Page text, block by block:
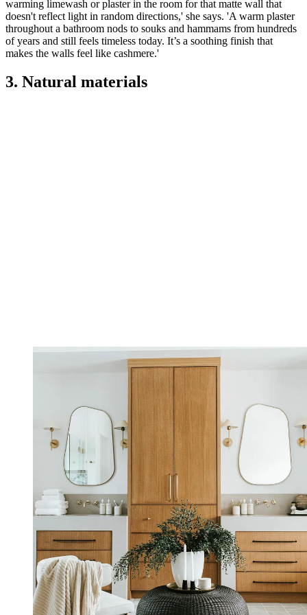
warming limewash or plaster in the room for that matte wall that
doesn't reflect light in random directions,' she says. 'A warm plaster
throughout a bathroom nods to souks and hammams from hundreds
of years and still feels timeless today. It’s a soothing finish that
makes the walls feel like cashmere.'
3. Natural materials